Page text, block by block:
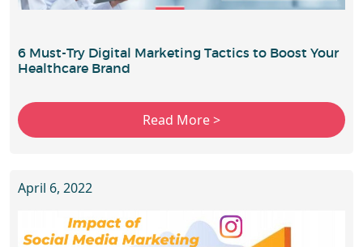
6 Must-Try Digital Marketing Tactics to Boost Your
Healthcare Brand
April 6, 2022